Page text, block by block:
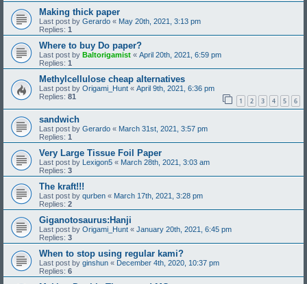
Making thick paper
Last post by Gerardo « May 20th, 2021, 3:13 pm
Replies: 1
Where to buy Do paper?
Last post by Baltorigamist « April 20th, 2021, 6:59 pm
Replies: 1
Methylcellulose cheap alternatives
Last post by Origami_Hunt « April 9th, 2021, 6:36 pm
Replies: 81 1 2 3 4 5 6
sandwich
Last post by Gerardo « March 31st, 2021, 3:57 pm
Replies: 1
Very Large Tissue Foil Paper
Last post by Lexigon5 « March 28th, 2021, 3:03 am
Replies: 3
The kraft!!!
Last post by qurben « March 17th, 2021, 3:28 pm
Replies: 2
Giganotosaurus:Hanji
Last post by Origami_Hunt « January 20th, 2021, 6:45 pm
Replies: 3
When to stop using regular kami?
Last post by ginshun « December 4th, 2020, 10:37 pm
Replies: 6